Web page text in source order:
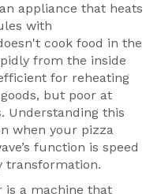
an appliance that heats
with
cook food in the
from the inside
for reheating
but poor at
Understanding this
when your pizza
function is speed
transformation.
is a machine that